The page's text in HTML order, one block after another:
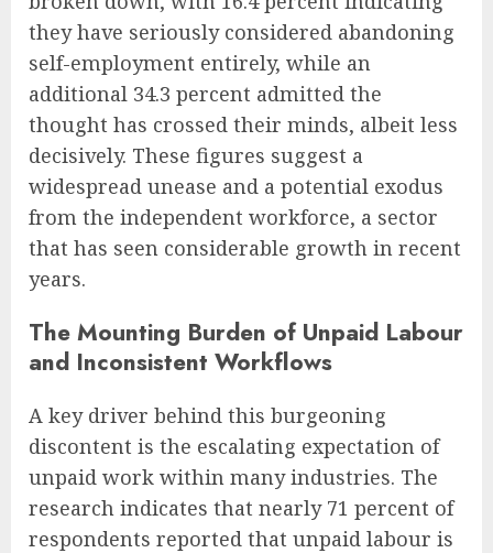
they have seriously considered abandoning
self-employment entirely, while an
additional 34.3 percent admitted the
thought has crossed their minds, albeit less
decisively. These figures suggest a
widespread unease and a potential exodus
from the independent workforce, a sector
that has seen considerable growth in recent
years.
The Mounting Burden of Unpaid Labour
and Inconsistent Workflows
A key driver behind this burgeoning
discontent is the escalating expectation of
unpaid work within many industries. The
research indicates that nearly 71 percent of
respondents reported that unpaid labour is